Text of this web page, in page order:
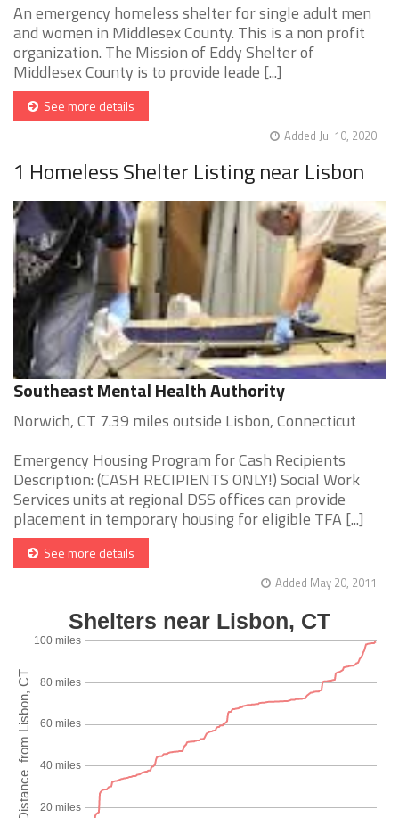
An emergency homeless shelter for single adult men
and women in Middlesex County. This is a non profit
organization. The Mission of Eddy Shelter of
Middlesex County is to provide leade [...]
See more details
Added Jul 10, 2020
1 Homeless Shelter Listing near Lisbon
Southeast Mental Health Authority
Norwich, CT 7.39 miles outside Lisbon, Connecticut
Emergency Housing Program for Cash Recipients
Description: (CASH RECIPIENTS ONLY!) Social Work
Services units at regional DSS offices can provide
placement in temporary housing for eligible TFA [...]
See more details
Added May 20, 2011